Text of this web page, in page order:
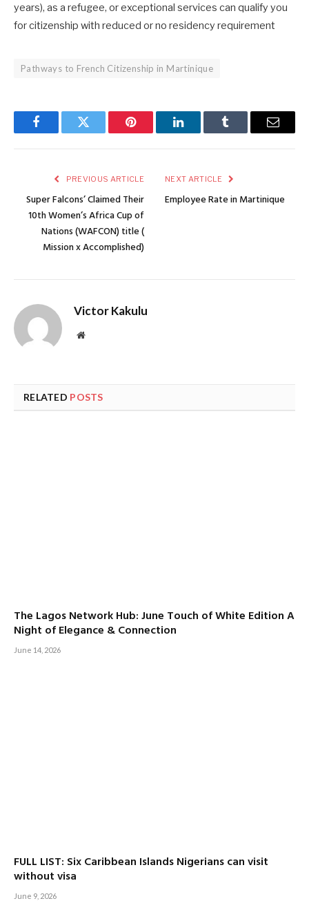
years), as a refugee, or exceptional services can qualify you
for citizenship with reduced or no residency requirement
Pathways to French Citizenship in Martinique
FacebookTwitter Pinterest LinkedInTumblr Email
PREVIOUS ARTICLE
Super Falcons’ Claimed Their
10th Women’s Africa Cup of
Nations (WAFCON) title (
Mission x Accomplished)
NEXT ARTICLE
Employee Rate in Martinique
Victor Kakulu
Website
RELATED POSTS
The Lagos Network Hub: June Touch of White Edition A
Night of Elegance & Connection
June 14, 2026
FULL LIST: Six Caribbean Islands Nigerians can visit
without visa
June 9, 2026